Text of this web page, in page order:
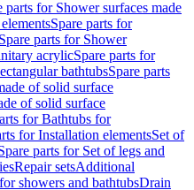
parts for Shower surfaces made
Spare parts for
Spare parts for Shower
acrylicSpare parts for
bathtubsSpare parts
of solid surface
of solid surface
for Bathtubs for
for Installation elementsSet of
parts for Set of legs and
Repair setsAdditional
showers and bathtubsDrain